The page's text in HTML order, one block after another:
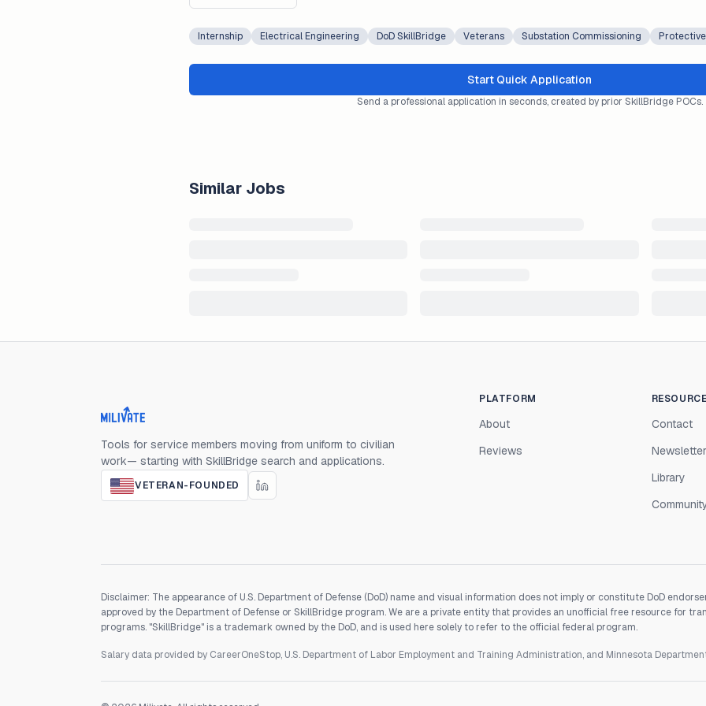
Internship Electrical Engineering DoD SkillBridge Veterans Substation Commissioning
Start Quick Application
Send a professional application in seconds, created by prior SkillBridge POCs.
Similar Jobs
Milivate home
Tools for service members moving from uniform to civilian
work— starting with SkillBridge search and applications.
VETERAN-FOUNDED
PLATFORM
About
Reviews
Contact
Newsletter
Library
Disclaimer: The appearance of U.S. Department of Defense (DoD) name and visual information does not imply or constitute DoD
approved by the Department of Defense or SkillBridge program. We are a private entity that provides an unofficial free resource for
programs. "SkillBridge" is a trademark owned by the DoD, and is used here solely to refer to the official federal program.
Salary data provided by CareerOneStop, U.S. Department of Labor Employment and Training Administration, and Minnesota